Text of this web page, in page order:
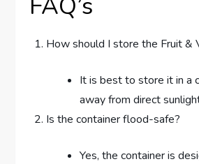
How should I store the Fruit &
It is best to store it in a
away from direct
Is the container flood-safe?
Yes, the container is